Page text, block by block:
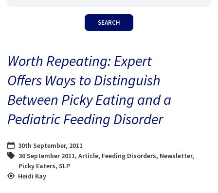
BLOG
CONTACT
Worth Repeating: Expert
Offers Ways to Distinguish
Between Picky Eating and a
Pediatric Feeding Disorder
30th September, 2011
30 September 2011, Article, Feeding Disorders, Newsletter,
Picky Eaters, SLP
Heidi Kay